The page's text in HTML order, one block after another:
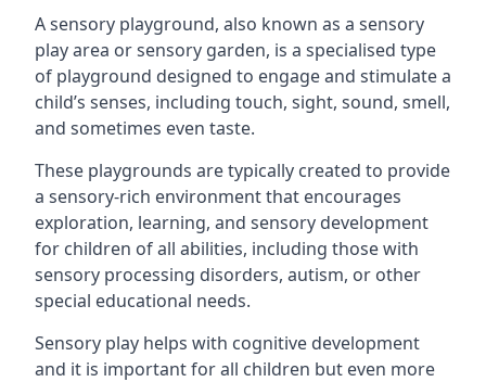
A sensory playground, also known as a sensory
play area or sensory garden, is a specialised type
of playground designed to engage and stimulate a
child’s senses, including touch, sight, sound, smell,
and sometimes even taste.
These playgrounds are typically created to provide
a sensory-rich environment that encourages
exploration, learning, and sensory development
for children of all abilities, including those with
sensory processing disorders, autism, or other
special educational needs.
Sensory play helps with cognitive development
and it is important for all children but even more